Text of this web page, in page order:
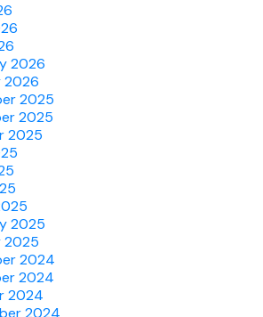
2026
2026
2025
2025
2025
2025
2025
2024
2024
2024